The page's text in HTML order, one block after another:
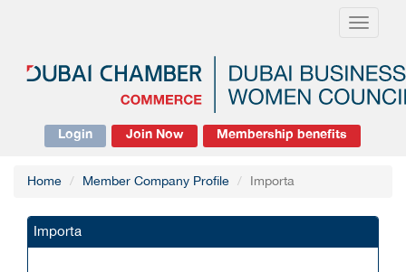
Toggle
Login Join Now Membership benefits
Home Member Company Profile Importa
Importa